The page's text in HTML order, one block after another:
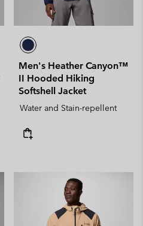
Men's Heather Canyon™
II Hooded Hiking
Softshell Jacket
Water and Stain-repellent